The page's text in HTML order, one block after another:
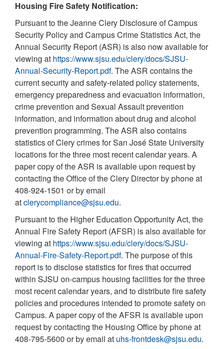
Housing Fire Safety Notification:
Pursuant to the Jeanne Clery Disclosure of Campus
Security Policy and Campus Crime Statistics Act, the
Annual Security Report (ASR) is also now available for
viewing at https://www.sjsu.edu/clery/docs/SJSU-
Annual-Security-Report.pdf. The ASR contains the
current security and safety-related policy statements,
emergency preparedness and evacuation information,
crime prevention and Sexual Assault prevention
information, and information about drug and alcohol
prevention programming. The ASR also contains
statistics of Clery crimes for San José State University
locations for the three most recent calendar years. A
paper copy of the ASR is available upon request by
contacting the Office of the Clery Director by phone at
408-924-1501 or by email
atclerycompliance@sjsu.edu.
Pursuant to the Higher Education Opportunity Act, the
Annual Fire Safety Report (AFSR) is also available for
viewing at https://www.sjsu.edu/clery/docs/SJSU-
Annual-Fire-Safety-Report.pdf. The purpose of this
report is to disclose statistics for fires that occurred
within SJSU on-campus housing facilities for the three
most recent calendar years, and to distribute fire safety
policies and procedures intended to promote safety on
Campus. A paper copy of the AFSR is available upon
request by contacting the Housing Office by phone at
408-795-5600 or by email at uhs-frontdesk@sjsu.edu.